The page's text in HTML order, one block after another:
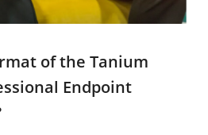
of the Tanium
Endpoint